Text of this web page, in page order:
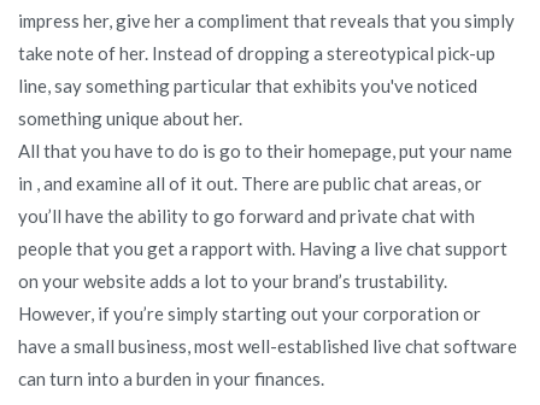
impress her, give her a compliment that reveals that you simply
take note of her. Instead of dropping a stereotypical pick-up
line, say something particular that exhibits you've noticed
something unique about her.
All that you have to do is go to their homepage, put your name
in , and examine all of it out. There are public chat areas, or
you’ll have the ability to go forward and private chat with
people that you get a rapport with. Having a live chat support
on your website adds a lot to your brand’s trustability.
However, if you’re simply starting out your corporation or
have a small business, most well-established live chat software
can turn into a burden in your finances.